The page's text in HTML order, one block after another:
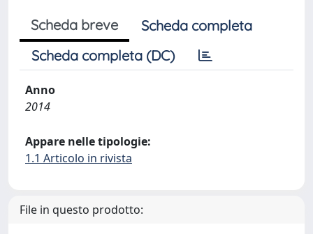
Scheda breve
Scheda completa
Scheda completa (DC)
Anno
2014
Appare nelle tipologie:
1.1 Articolo in rivista
File in questo prodotto: